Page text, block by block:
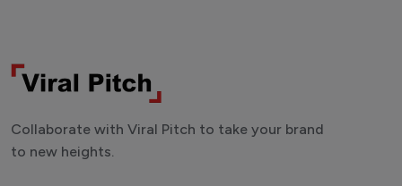
Collaborate with Viral Pitch to take your brand
to new heights.